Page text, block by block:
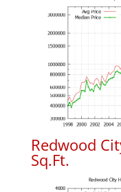
Redwood
Sq.Ft.